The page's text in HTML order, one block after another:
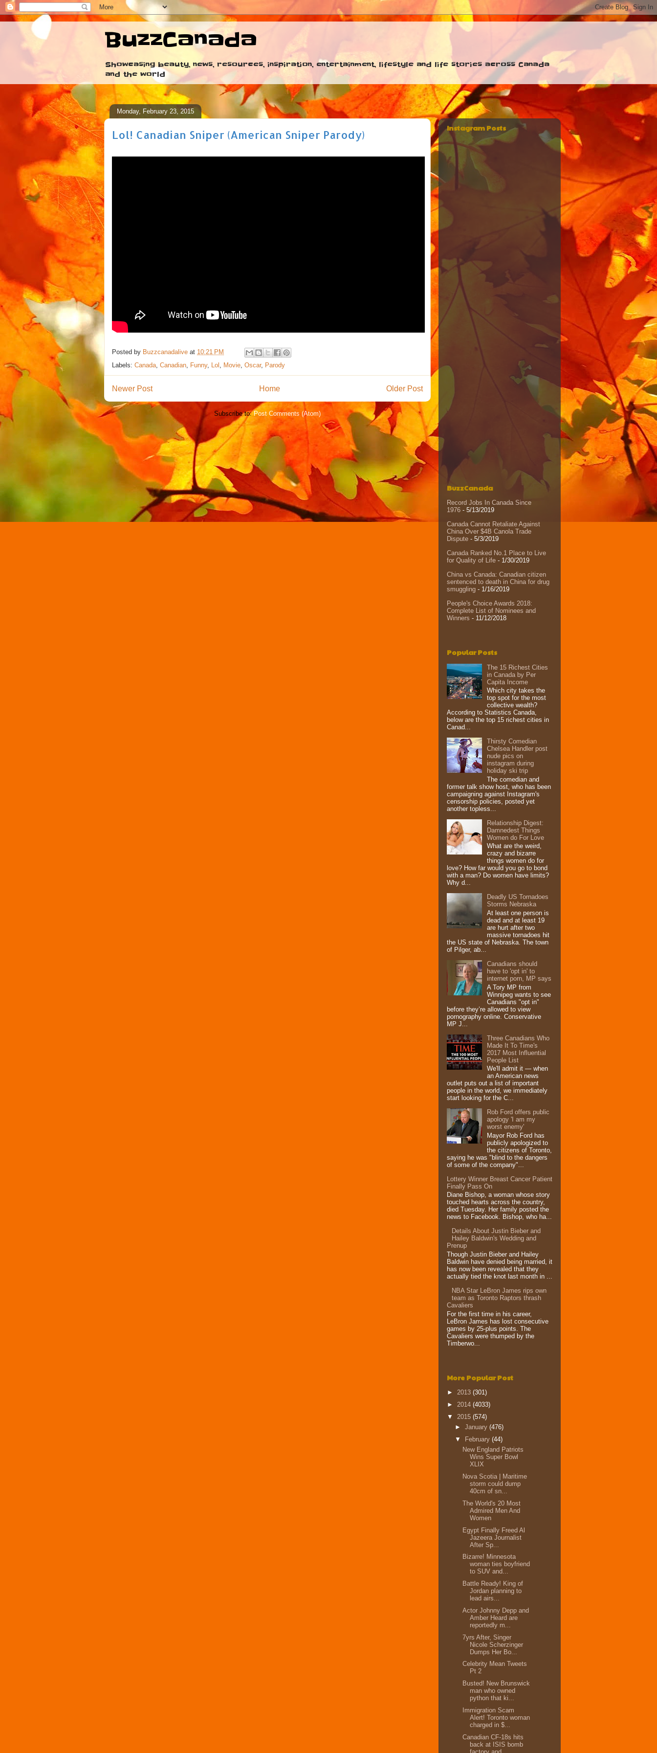
BuzzCanada
Showcasing beauty, news, resources, inspiration, entertainment, lifestyle and life stories across Canada
and the world
Monday, February 23, 2015
Lol! Canadian Sniper (American Sniper Parody)
Posted by Buzzcanadalive at 10:21 PM
Labels: Canada, Canadian, Funny, Lol , Movie, Oscar, Parody
Newer Post Older Post
Home
Subscribe to:Post Comments (Atom)
Instagram Posts
BuzzCanada
Record Jobs In Canada Since
1976 - 5/13/2019
Canada Cannot Retaliate Against
China Over $4B Canola Trade
Dispute - 5/3/2019
Canada Ranked No.1 Place to Live
for Quality of Life - 1/30/2019
China vs Canada: Canadian citizen
sentenced to death in China for drug
smuggling - 1/16/2019
People's Choice Awards 2018:
Complete List of Nominees and
Winners - 11/12/2018
Popular Posts
The 15 Richest Cities
in Canada by Per
Capita Income
Which city takes the
top spot for the most
collective wealth?
According to Statistics Canada,
below are the top 15 richest cities in
Canad...
Thirsty Comedian
Chelsea Handler post
nude pics on
instagram during
holiday ski trip
The comedian and
former talk show host, who has been
campaigning against Instagram's
censorship policies, posted yet
another topless...
Relationship Digest:
Damnedest Things
Women do For Love
What are the weird,
crazy and bizarre
things women do for
love? How far would you go to bond
with a man? Do women have limits?
Why d...
Deadly US Tornadoes
Storms Nebraska
At least one person is
dead and at least 19
are hurt after two
massive tornadoes hit
the US state of Nebraska. The town
of Pilger, ab...
Canadians should
have to 'opt in' to
internet porn, MP says
A Tory MP from
Winnipeg wants to see
Canadians "opt in"
before they’re allowed to view
pornography online. Conservative
MP J...
Three Canadians Who
Made It To Time's
2017 Most Influential
People List
We'll admit it — when
an American news
outlet puts out a list of important
people in the world, we immediately
start looking for the C...
Rob Ford offers public
apology 'I am my
worst enemy'
Mayor Rob Ford has
publicly apologized to
the citizens of Toronto,
saying he was "blind to the dangers
of some of the company"...
Lottery Winner Breast Cancer Patient
Finally Pass On
Diane Bishop, a woman whose story
touched hearts across the country,
died Tuesday. Her family posted the
news to Facebook. Bishop, who ha...
Details About Justin Bieber and
Hailey Baldwin's Wedding and
Prenup
Though Justin Bieber and Hailey
Baldwin have denied being married, it
has now been revealed that they
actually tied the knot last month in ...
NBA Star LeBron James rips own
team as Toronto Raptors thrash
Cavaliers
For the first time in his career,
LeBron James has lost consecutive
games by 25-plus points. The
Cavaliers were thumped by the
Timberwo...
More Popular Post
► 2013 (301)
► 2014 (4033)
▼ 2015 (574)
► January (476)
▼
February (44)
New England Patriots
Wins Super Bowl
XLIX
Nova Scotia | Maritime
storm could dump
40cm of sn...
The World's 20 Most
Admired Men And
Women
Egypt Finally Freed Al
Jazeera Journalist
After Sp...
Bizarre! Minnesota
woman ties boyfriend
to SUV and...
Battle Ready! King of
Jordan planning to
lead airs...
Actor Johnny Depp and
Amber Heard are
reportedly m...
7yrs After, Singer
Nicole Scherzinger
Dumps Her Bo...
Celebrity Mean Tweets
Pt 2
Busted! New Brunswick
man who owned
python that ki...
Immigration Scam
Alert! Toronto woman
charged in $...
Canadian CF-18s hits
back at ISIS bomb
factory and...